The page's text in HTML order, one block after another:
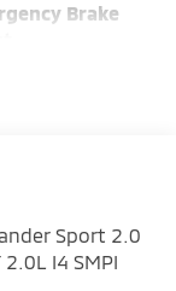
Brake
Sport 2.0
I4 SMPI